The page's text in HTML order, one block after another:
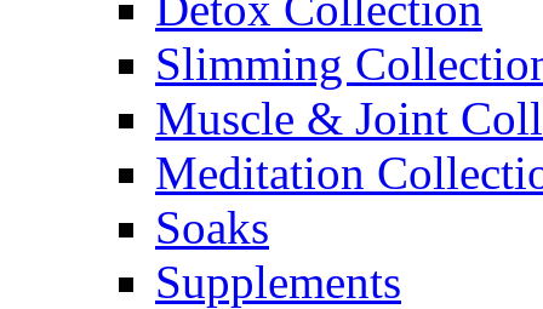
Slimming
Muscle & Joint
Meditation
Soaks
Supplements